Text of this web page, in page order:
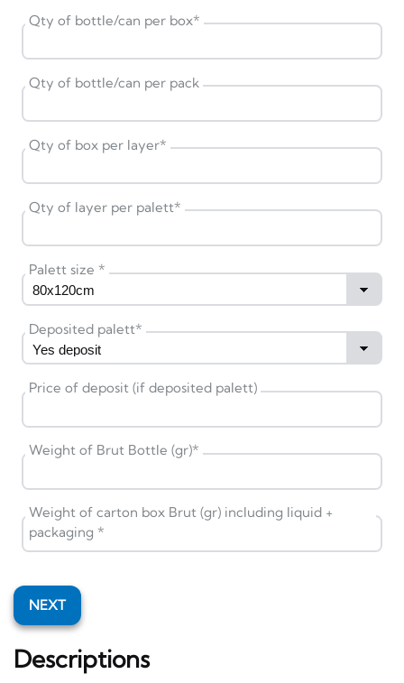
Qty of bottle/can per box*
Qty of bottle/can per pack
Qty of box per layer*
Qty of layer per palett*
Palett size *
Deposited palett*
Price of deposit (if deposited palett)
Weight of Brut Bottle (gr)*
Weight of carton box Brut (gr) including liquid +
packaging *
NEXT
Descriptions